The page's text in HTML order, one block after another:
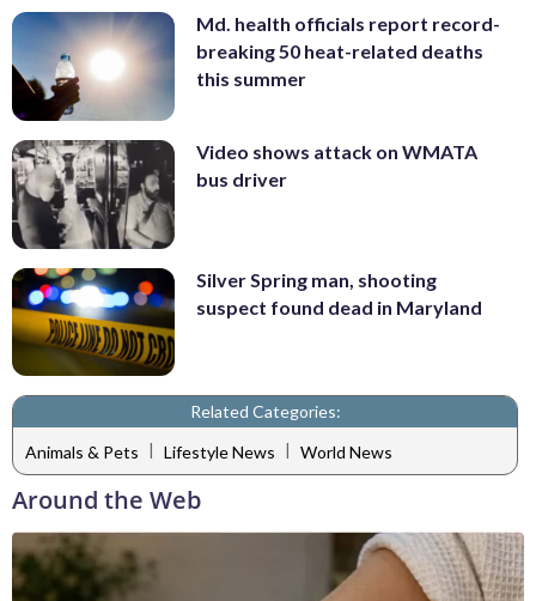
Md. health officials report record-
breaking 50 heat-related deaths
this summer
Video shows attack on WMATA
bus driver
Silver Spring man, shooting
suspect found dead in Maryland
Related Categories:
Animals & Pets | Lifestyle News | World News
Around the Web